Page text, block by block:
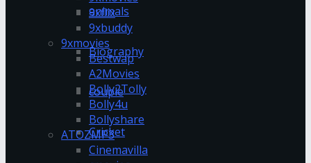
animals
Biography
couple
Cricket
9xflix
9xbuddy
9xmovies
Bestwap
A2Movies
Bolly2Tolly
Bolly4u
Bollyshare
ATOZMP3
Cinemavilla